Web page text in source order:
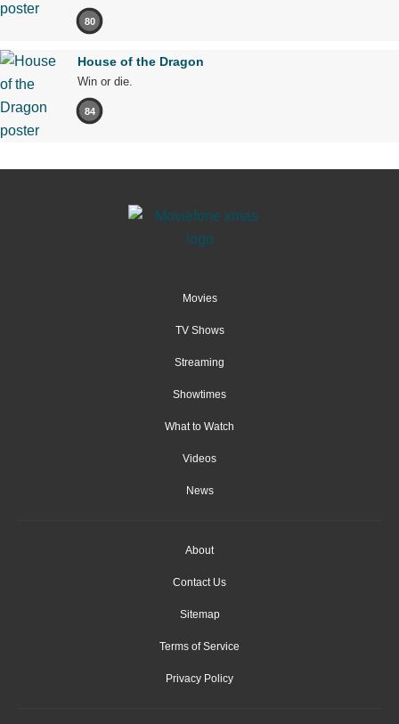
80
House of the Dragon
Win or die.
84
Movies
TV Shows
Streaming
Showtimes
What to Watch
Videos
News
About
Contact Us
Sitemap
Terms of Service
Privacy Policy